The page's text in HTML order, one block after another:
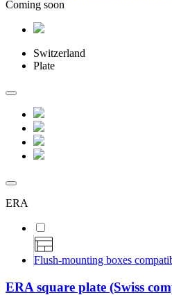
Coming soon
Switzerland
Plate
ERA
Flush-mounting boxes
ERA square plate (Swiss